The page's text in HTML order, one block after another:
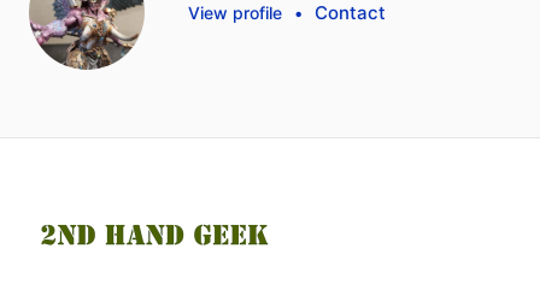
View profile • Contact